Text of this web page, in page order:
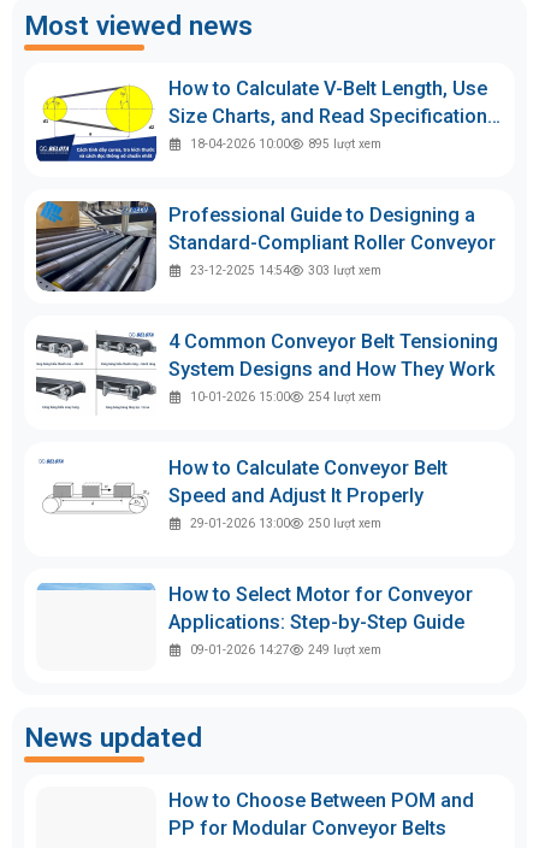
Most viewed news
How to Calculate V-Belt Length, Use
Size Charts, and Read Specifications
Accurately
18-04-2026 10:00 895 lượt xem
Professional Guide to Designing a
Standard-Compliant Roller Conveyor
23-12-2025 14:54 303 lượt xem
4 Common Conveyor Belt Tensioning
System Designs and How They Work
10-01-2026 15:00 254 lượt xem
How to Calculate Conveyor Belt
Speed and Adjust It Properly
29-01-2026 13:00 250 lượt xem
How to Select Motor for Conveyor
Applications: Step-by-Step Guide
09-01-2026 14:27 249 lượt xem
News updated
How to Choose Between POM and
PP for Modular Conveyor Belts